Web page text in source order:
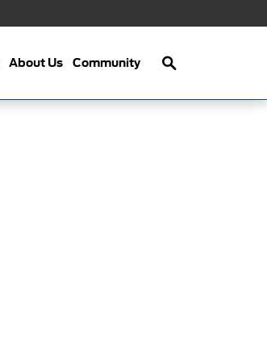
About Us Community
Search